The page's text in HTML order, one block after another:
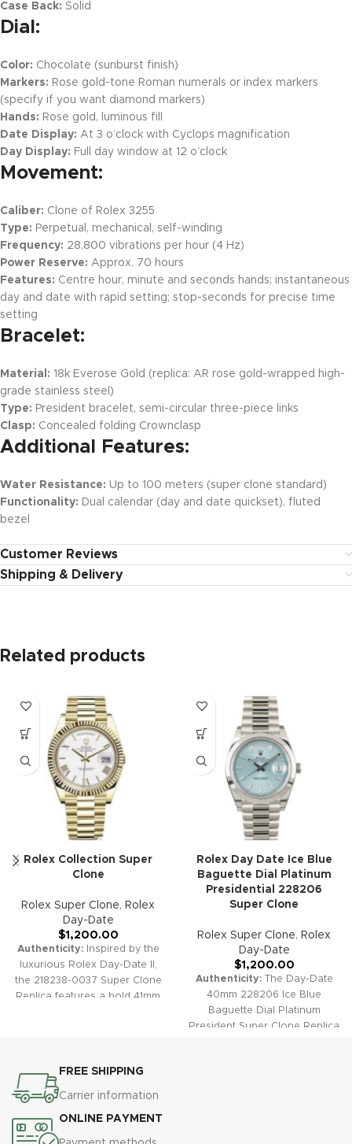
Case Back: Solid
Dial:
Color: Chocolate (sunburst finish)
Markers: Rose gold-tone Roman numerals or index markers
(specify if you want diamond markers)
Hands: Rose gold, luminous fill
Date Display: At 3 o’clock with Cyclops magnification
Day Display: Full day window at 12 o’clock
Movement:
Caliber: Clone of Rolex 3255
Type: Perpetual, mechanical, self-winding
Frequency: 28,800 vibrations per hour (4 Hz)
Power Reserve: Approx. 70 hours
Features: Centre hour, minute and seconds hands; instantaneous
day and date with rapid setting; stop-seconds for precise time
setting
Bracelet:
Material: 18k Everose Gold (replica: AR rose gold-wrapped high-
grade stainless steel)
Type: President bracelet, semi-circular three-piece links
Clasp: Concealed folding Crownclasp
Additional Features:
Water Resistance: Up to 100 meters (super clone standard)
Functionality: Dual calendar (day and date quickset), fluted
bezel
Customer Reviews
Shipping & Delivery
Related products
Rolex Collection Super
Clone
Rolex Super Clone, Rolex
Day-Date
$1,200.00
Authenticity:Inspired by the
luxurious Rolex Day-Date II,
the 218238-0037 Super Clone
Replica features a bold 41mm
bracelet and dual calendar
complications ensure this
both style and substance,
making it a top-tier choice for
Rolex Day Date Ice Blue
Baguette Dial Platinum
Presidential 228206
Super Clone
Rolex Super Clone, Rolex
Day-Date
$1,200.00
Authenticity:The Day-Date
40mm 228206 Ice Blue
Baguette Dial Platinum
President Super Clone Replica
FREE SHIPPING
Carrier information
ONLINE PAYMENT